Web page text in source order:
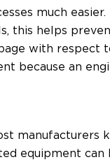
much easier.
this helps
with respect
because an
manufacturers
equipment